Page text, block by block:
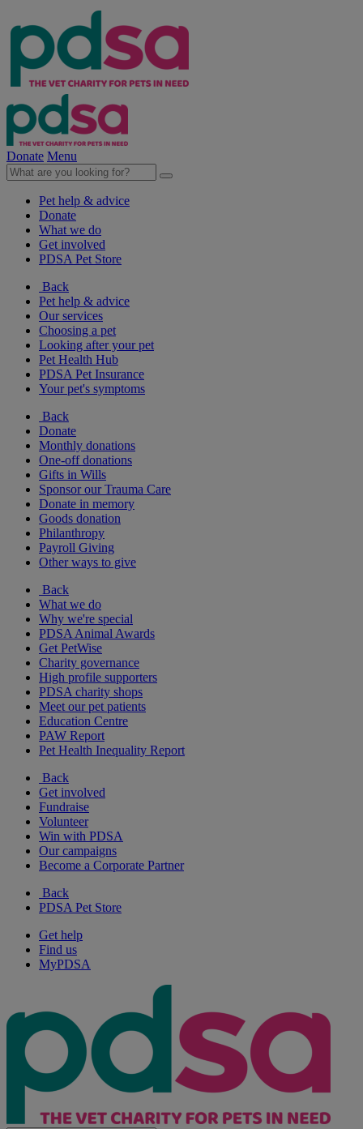
Donate Menu
Pet help & advice
Donate
What we do
Get involved
PDSA Pet Store
Back
Pet help & advice
Our services
Choosing a pet
Looking after your pet
Pet Health Hub
PDSA Pet Insurance
Your pet's symptoms
Back
Donate
Monthly donations
One-off donations
Gifts in Wills
Sponsor our Trauma Care
Donate in memory
Goods donation
Philanthropy
Payroll Giving
Other ways to give
Back
What we do
Why we're special
PDSA Animal Awards
Get PetWise
Charity governance
High profile supporters
PDSA charity shops
Meet our pet patients
Education Centre
PAW Report
Pet Health Inequality Report
Back
Get involved
Fundraise
Volunteer
Win with PDSA
Our campaigns
Become a Corporate Partner
Back
PDSA Pet Store
Get help
Find us
MyPDSA